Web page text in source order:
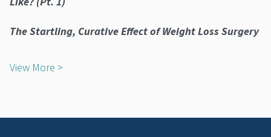
The Startling, Curative Effect of Weight Loss Surgery
View More >